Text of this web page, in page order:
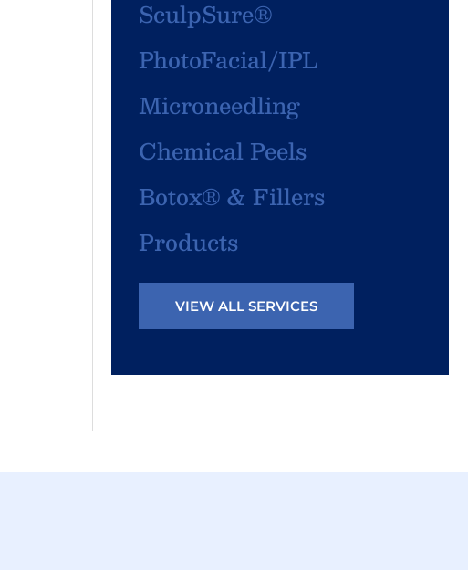
SculpSure®
PhotoFacial/IPL
Microneedling
Chemical Peels
Botox® & Fillers
Products
VIEW ALL SERVICES